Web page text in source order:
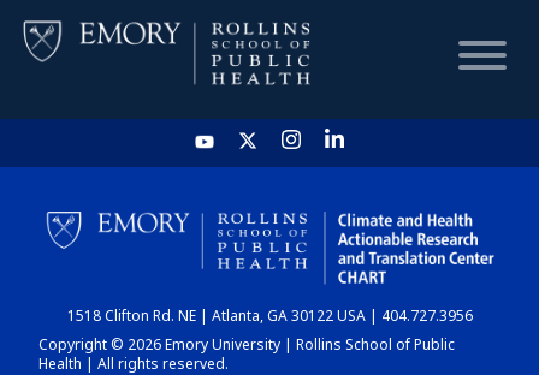
HOME
CHART
DASHBOARD
1518 Clifton Rd. NE | Atlanta, GA 30122 USA | 404.727.3956
Copyright © 2026 Emory University | Rollins School of Public
Health | All rights reserved.